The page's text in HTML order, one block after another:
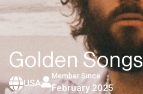
Golden Songs
USA
Member Since
February 2025